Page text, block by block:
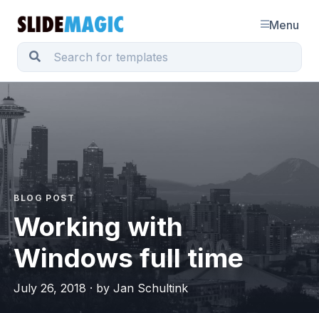
Menu
BLOG POST
Working with
Windows full time
July 26, 2018 · by Jan Schultink